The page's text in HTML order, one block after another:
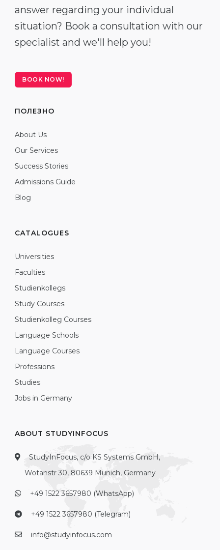
answer regarding your individual
situation? Book a consultation with our
specialist and we'll help you!
BOOK NOW!
ПОЛЕЗНО
About Us
Our Services
Success Stories
Admissions Guide
Blog
CATALOGUES
Universities
Faculties
Studienkollegs
Study Courses
Studienkolleg Courses
Language Schools
Language Courses
Professions
Studies
Jobs in Germany
ABOUT STUDYINFOCUS
StudyInFocus, c/o KS Systems GmbH,
Wotanstr 30, 80639 Munich, Germany
+49 1522 3657980 (WhatsApp)
+49 1522 3657980 (Telegram)
info@studyinfocus.com